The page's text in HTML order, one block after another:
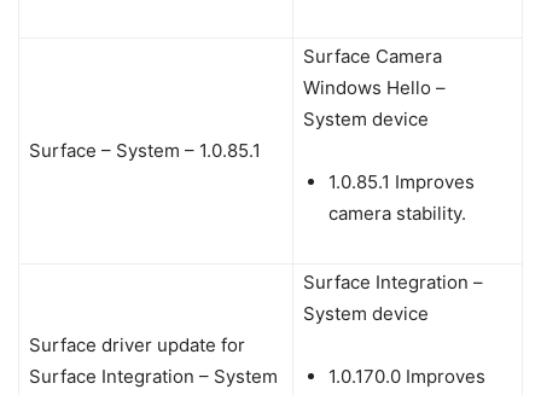
Surface – System – 1.0.85.1
Surface Camera
Windows Hello –
System device
1.0.85.1 Improves
camera stability.
Surface driver update for
Surface Integration – System
Surface Integration –
System device
1.0.170.0 Improves